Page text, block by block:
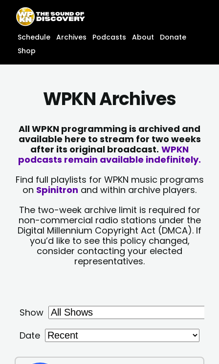
content
content
Schedule Archives Podcasts About
Donate
Shop
WPKN Archives
All WPKN programming is archived and
available here to stream for two weeks
after its original broadcast. WPKN
podcasts remain available indefinitely.
Find full playlists for WPKN music programs
on Spinitron and within archive players.
The two-week archive limit is required for
non-commercial radio stations under the
Digital Millennium Copyright Act (DMCA). If
you’d like to see this policy changed,
consider contacting your elected
representatives.